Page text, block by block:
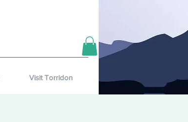
Visit Torridon